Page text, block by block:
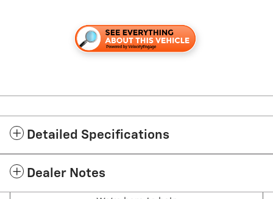
Detailed Specifications
Dealer Notes